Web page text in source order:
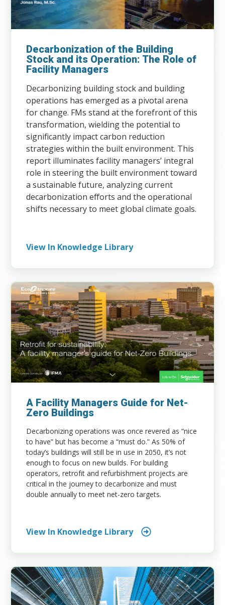
Decarbonization of the Building
Stock and its Operation: The Role of
Facility Managers
Decarbonizing building stock and building
operations has emerged as a pivotal arena
for change. FMs stand at the forefront of this
transformation, wielding the potential to
significantly impact carbon reduction
strategies within the built environment. This
report illuminates facility managers’ integral
role in steering the built environment toward
a sustainable future, analyzing current
decarbonization efforts and the operational
shifts necessary to meet global climate goals.
View In Knowledge Library
A Facility Managers Guide for Net-
Zero Buildings
Decarbonizing operations was once revered as “nice
to have” but has become a “must do.” As 50% of
today’s buildings will still be in use in 2050, it’s not
enough to focus on new builds. For building
operators, retrofit and refurbishment projects are
critical in the journey to decarbonize and must
double annually to meet net-zero targets.
View In Knowledge Library